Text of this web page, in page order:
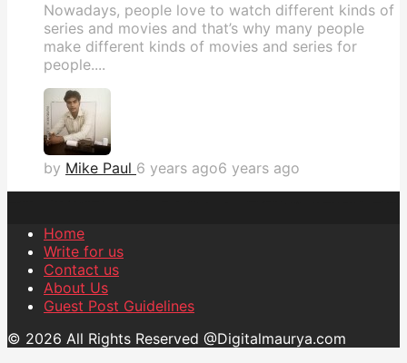
Nowadays, people love to watch different kinds of
series and movies and that’s why many people
make different kinds of movies and series for
people....
by Mike Paul 6 years ago6 years ago
Home
Write for us
Contact us
About Us
Guest Post Guidelines
© 2026 All Rights Reserved @Digitalmaurya.com